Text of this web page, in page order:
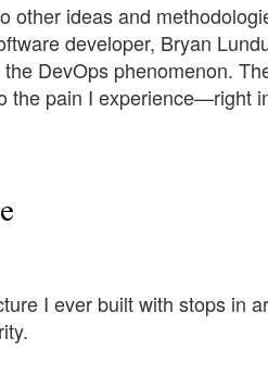
other ideas and
developer, Bryan
DevOps phenomenon.
the pain I experience—right
I ever built with stops in